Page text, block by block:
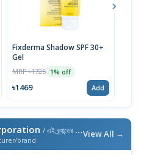
Fixderma Shadow SPF 30+
Gel
MRP ৳1725 1% off
৳1469 Add
/ এই ব্র্যান্ডের আরও পণ্য
brand
View All →